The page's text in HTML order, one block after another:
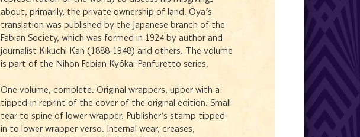
about, primarily, the private ownership of land. Ōya's
translation was published by the Japanese branch of the
Fabian Society, which was formed in 1924 by author and
journalist Kikuchi Kan (1888-1948) and others. The volume
is part of the Nihon Febian Kyōkai Panfuretto series.
One volume, complete. Original wrappers, upper with a
tipped-in reprint of the cover of the original edition. Small
tear to spine of lower wrapper. Publisher's stamp tipped-
in to lower wrapper verso. Internal wear, creases,